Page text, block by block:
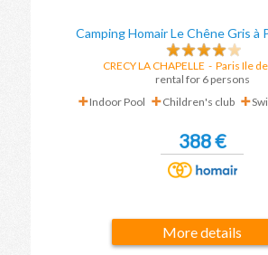
Camping Homair Le Chêne Gris à
CRECY LA CHAPELLE - Paris Ile
rental for 6 persons
Indoor Pool
Children's club
388 €
More details